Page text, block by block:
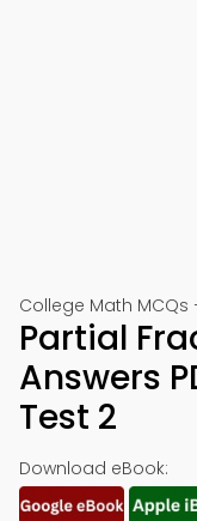
College Math MCQs
Partial
Answers
Test 2
Download eBook: